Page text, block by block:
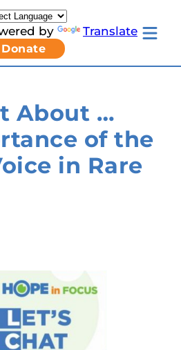
by Translate
Donate
Toggle
Toggle
Living
About …
of the
in Rare